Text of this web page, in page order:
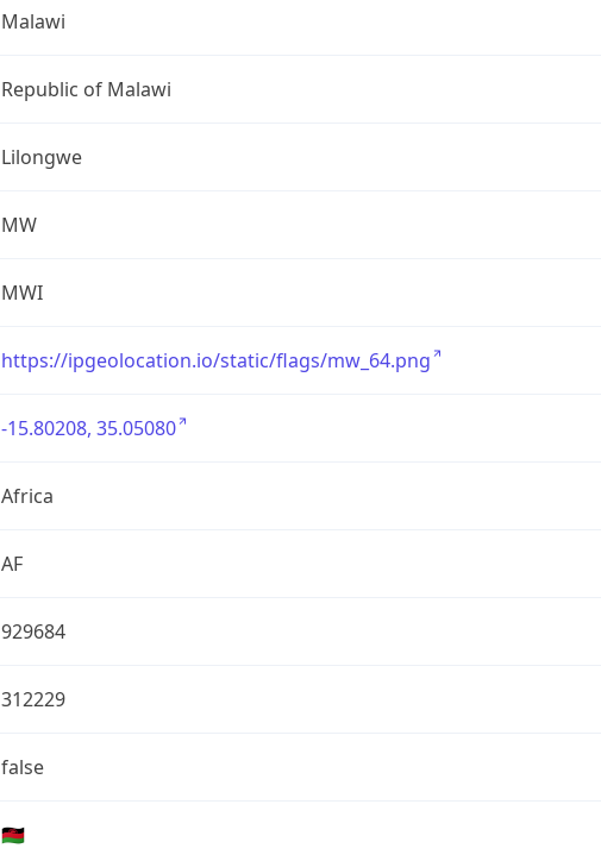
Malawi
Republic of Malawi
Lilongwe
MW
MWI
https://ipgeolocation.io/static/flags/mw_64.png
-15.80208, 35.05080
Africa
AF
929684
312229
false
🇲🇼